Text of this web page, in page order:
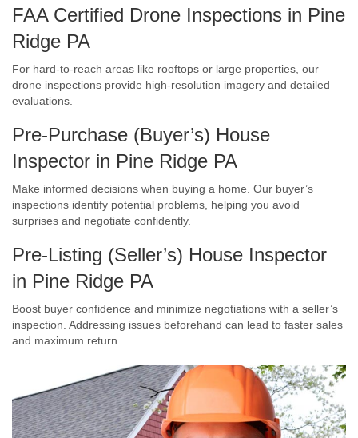
FAA Certified Drone Inspections in Pine
Ridge PA
For hard-to-reach areas like rooftops or large properties, our
drone inspections provide high-resolution imagery and detailed
evaluations.
Pre-Purchase (Buyer’s) House
Inspector in Pine Ridge PA
Make informed decisions when buying a home. Our buyer’s
inspections identify potential problems, helping you avoid
surprises and negotiate confidently.
Pre-Listing (Seller’s) House Inspector
in Pine Ridge PA
Boost buyer confidence and minimize negotiations with a seller’s
inspection. Addressing issues beforehand can lead to faster sales
and maximum return.